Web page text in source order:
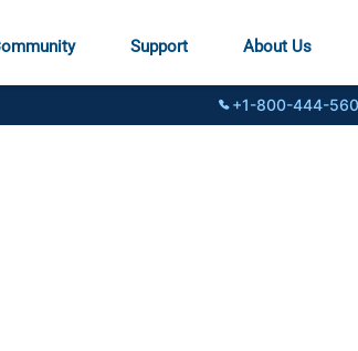
Support About Us
+1-800-444-